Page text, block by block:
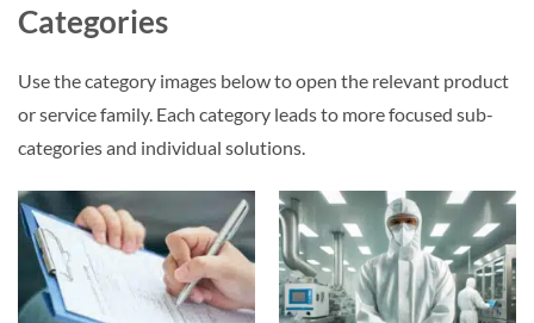
Categories
Use the category images below to open the relevant product
or service family. Each category leads to more focused sub-
categories and individual solutions.